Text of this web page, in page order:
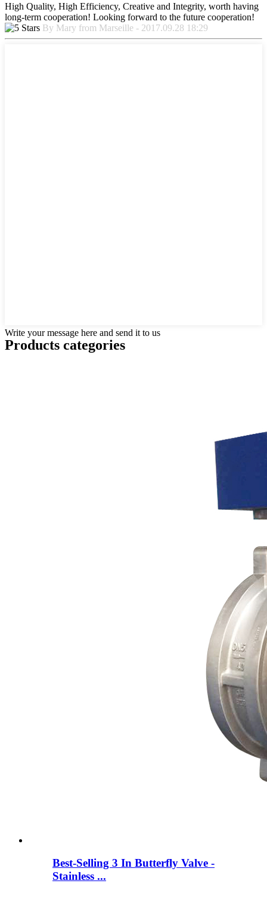
High Quality, High Efficiency, Creative and Integrity, worth having
long-term cooperation! Looking forward to the future cooperation!
By Mary from Marseille - 2017.09.28 18:29
Write your message here and send it to us
Products categories
Best-Selling 3 In Butterfly Valve -
Stainless ...